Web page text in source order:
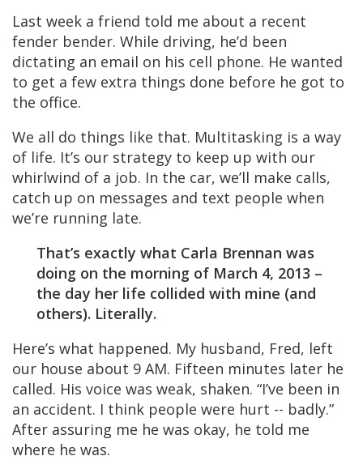
Last week a friend told me about a recent
fender bender. While driving, he’d been
dictating an email on his cell phone. He wanted
to get a few extra things done before he got to
the office.
We all do things like that. Multitasking is a way
of life. It’s our strategy to keep up with our
whirlwind of a job. In the car, we’ll make calls,
catch up on messages and text people when
we’re running late.
That’s exactly what Carla Brennan was
doing on the morning of March 4, 2013 –
the day her life collided with mine (and
others). Literally.
Here’s what happened. My husband, Fred, left
our house about 9 AM. Fifteen minutes later he
called. His voice was weak, shaken. “I’ve been in
an accident. I think people were hurt -- badly.”
After assuring me he was okay, he told me
where he was.